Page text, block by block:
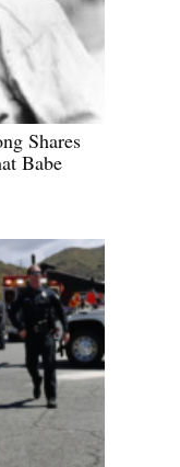
Shares
Babe